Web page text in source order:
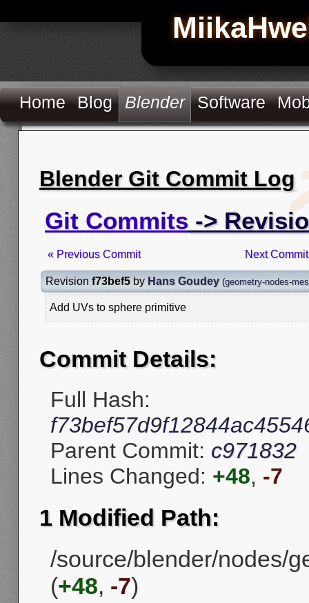
Home Blog Blender Software
Blender Git Commit Log
Git Commits ->
« Previous Commit Next
Revision f73bef5 by Hans Goudey (geometry-nodes-
Add UVs to sphere primitive
Commit Details:
Full Hash:
Parent Commit: c971832
Lines Changed: +48, -7
1 Modified Path:
/source/blender/nodes/
(+48, -7)